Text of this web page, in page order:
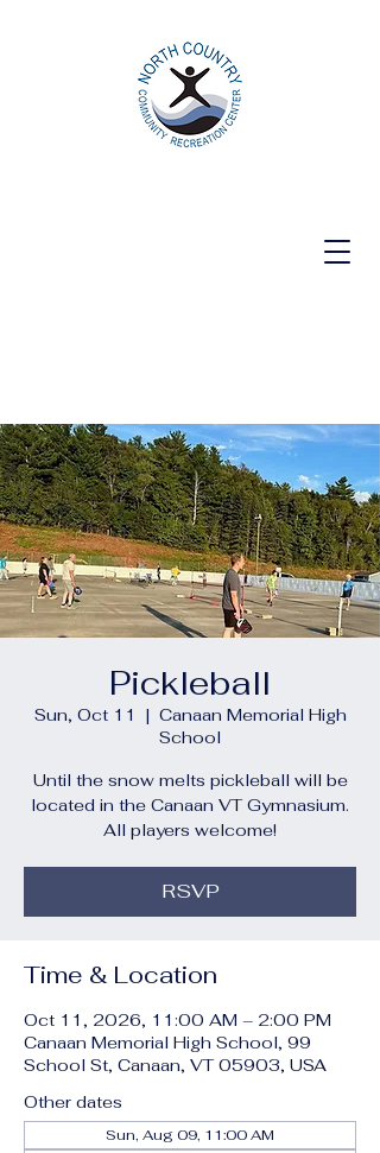
Pickleball
Sun, Oct 11
  |
Canaan Memorial High
School
Until the snow melts pickleball will be
located in the Canaan VT Gymnasium.
All players welcome!
RSVP
Time & Location
Oct 11, 2026, 11:00 AM – 2:00 PM
Canaan Memorial High School, 99
School St, Canaan, VT 05903, USA
Other dates
Sun, Aug 09, 11:00 AM